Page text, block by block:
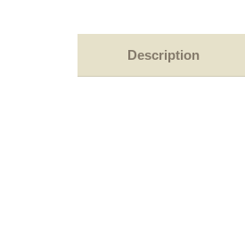
Description